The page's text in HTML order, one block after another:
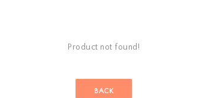
Product not found!
BACK